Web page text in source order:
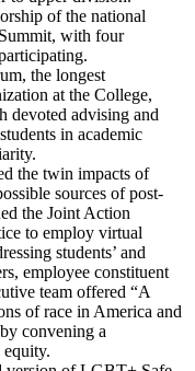
of the national
with four
the longest
at the College,
devoted advising and
in academic
the twin impacts of
sources of post-
the Joint Action
to employ virtual
students’ and
employee constituent
team offered “A
of race in America and
convening a